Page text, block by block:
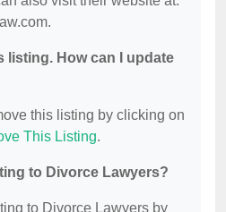
listing. How can I update
this listing by clicking on
This Listing.
to Divorce Lawyers?
to Divorce Lawyers by